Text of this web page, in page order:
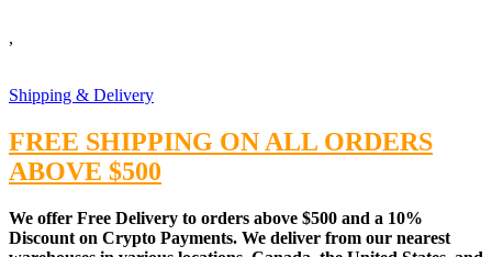
,
Shipping & Delivery
FREE SHIPPING ON ALL ORDERS
ABOVE $500
We offer Free Delivery to orders above $500 and a 10%
Discount on Crypto Payments. We deliver from our nearest